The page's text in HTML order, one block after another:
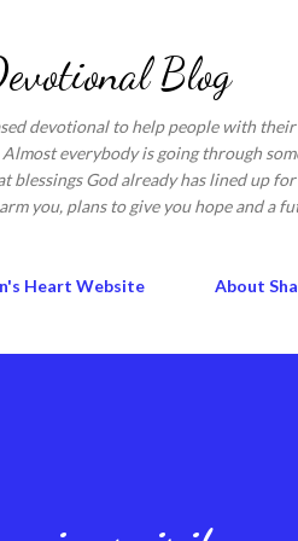
Blog
devotional to help people with
everybody is going through
blessings God already has lined up
you, plans to give you hope and a
Heart Website About